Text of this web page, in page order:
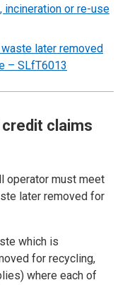
or re-use
later removed
– SLfT6013
claims
operator must meet
later removed for
which is
for recycling,
where each of